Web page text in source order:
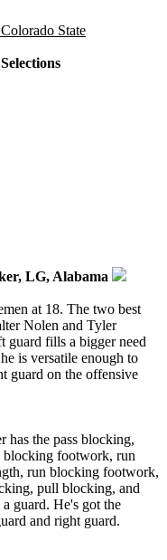
State
LG, Alabama
at 18. The two best
Nolen and Tyler
guard fills a bigger need
is versatile enough to
guard on the offensive
has the pass blocking,
blocking footwork, run
run blocking footwork,
pull blocking, and
guard. He's got the
and right guard.